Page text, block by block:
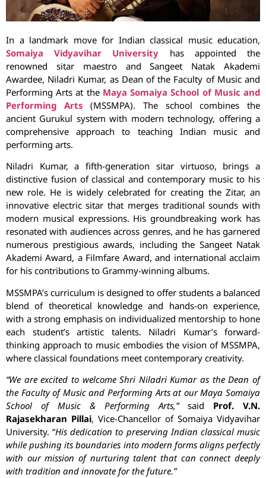
In a landmark move for Indian classical music education,
Somaiya Vidyavihar University has appointed the
renowned sitar maestro and Sangeet Natak Akademi
Awardee, Niladri Kumar, as Dean of the Faculty of Music and
Performing Arts at the Maya Somaiya School of Music and
Performing Arts (MSSMPA). The school combines the
ancient Gurukul system with modern technology, offering a
comprehensive approach to teaching Indian music and
performing arts.
Niladri Kumar, a fifth-generation sitar virtuoso, brings a
distinctive fusion of classical and contemporary music to his
new role. He is widely celebrated for creating the Zitar, an
innovative electric sitar that merges traditional sounds with
modern musical expressions. His groundbreaking work has
resonated with audiences across genres, and he has garnered
numerous prestigious awards, including the Sangeet Natak
Akademi Award, a Filmfare Award, and international acclaim
for his contributions to Grammy-winning albums.
MSSMPA’s curriculum is designed to offer students a balanced
blend of theoretical knowledge and hands-on experience,
with a strong emphasis on individualized mentorship to hone
each student’s artistic talents. Niladri Kumar’s forward-
thinking approach to music embodies the vision of MSSMPA,
where classical foundations meet contemporary creativity.
“We are excited to welcome Shri Niladri Kumar as the Dean of
the Faculty of Music and Performing Arts at our Maya Somaiya
School of Music & Performing Arts,”said Prof. V.N.
Rajasekharan Pillai, Vice-Chancellor of Somaiya Vidyavihar
University. “His dedication to preserving Indian classical music
while pushing its boundaries into modern forms aligns perfectly
with our mission of nurturing talent that can connect deeply
with tradition and innovate for the future.”